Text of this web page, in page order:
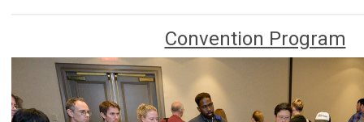
Convention Program